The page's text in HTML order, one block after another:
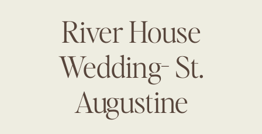
River House
Wedding- St.
Augustine